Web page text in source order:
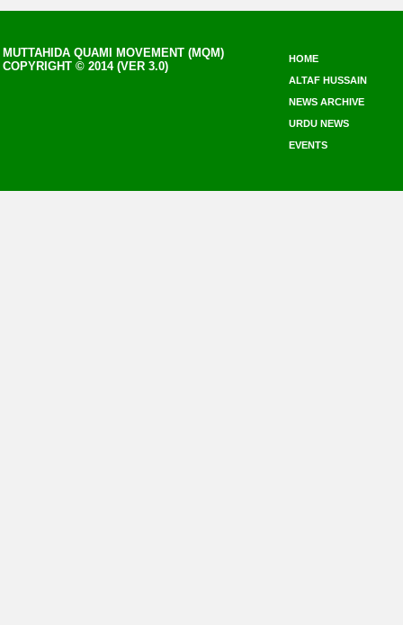
MUTTAHIDA QUAMI MOVEMENT (MQM)
COPYRIGHT © 2014 (VER 3.0)
HOME
ALTAF HUSSAIN
NEWS ARCHIVE
URDU NEWS
EVENTS